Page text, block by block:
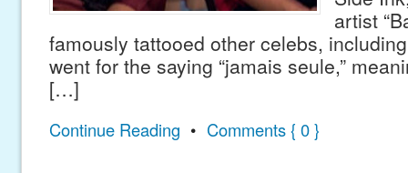
artist
famously tattooed other celebs,
went for the saying “jamais seule,”
[…]
Continue Reading • Comments { 0 }